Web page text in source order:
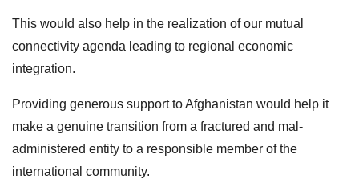
This would also help in the realization of our mutual
connectivity agenda leading to regional economic
integration.
Providing generous support to Afghanistan would help it
make a genuine transition from a fractured and mal-
administered entity to a responsible member of the
international community.